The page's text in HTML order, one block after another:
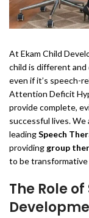
At Ekam Child
child is different and
even if it’s speech-
Attention Deficit
provide complete,
successful lives.
leadingSpeech
providing group
to be transformative
The Role